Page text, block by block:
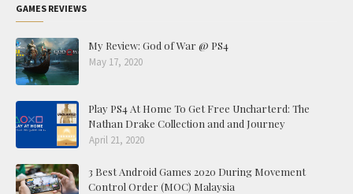
GAMES REVIEWS
My Review: God of War @ PS4
May 17, 2020
Play PS4 At Home To Get Free Uncharterd: The
Nathan Drake Collection and and Journey
April 21, 2020
3 Best Android Games 2020 During Movement
Control Order (MOC) Malaysia